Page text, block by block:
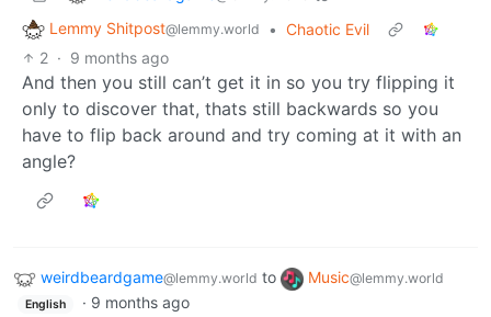
Lemmy Shitpost@lemmy.world • Chaotic Evil
2 · 9 months ago
And then you still can’t get it in so you try flipping it
only to discover that, thats still backwards so you
have to flip back around and try coming at it with an
angle?
weirdbeardgame@lemmy.world to Music@lemmy.world
English · 9 months ago